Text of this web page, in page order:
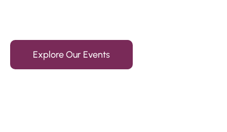
Explore Our Events